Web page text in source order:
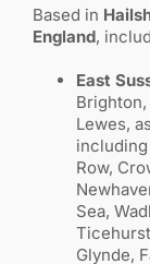
Based in
England,
East
Lewes,
including
Row,
Sea,
Glynde,